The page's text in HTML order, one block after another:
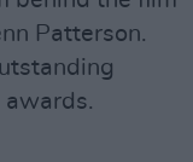
Patterson.
awards.